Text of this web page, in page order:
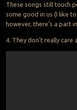
These songs still touch
some good in us (I like
however, there’s a part
4. They don’t really care